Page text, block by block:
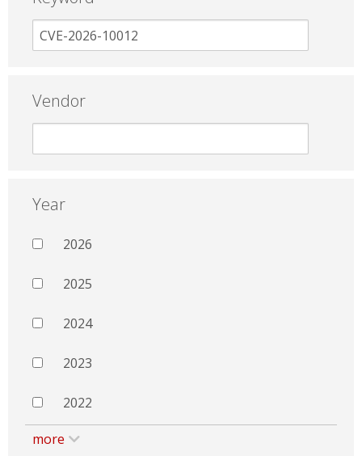
Vendor
Year
2026
2025
2024
2023
2022
more